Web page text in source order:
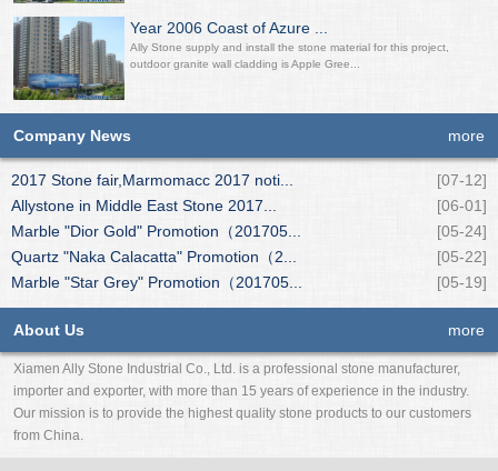
Year 2006 Coast of Azure ...
Ally Stone supply and install the stone material for this project,
outdoor granite wall cladding is Apple Gree...
Company News more
2017 Stone fair,Marmomacc 2017 noti...
[07-12]
Allystone in Middle East Stone 2017...
[06-01]
Marble "Dior Gold" Promotion（201705...
[05-24]
Quartz "Naka Calacatta" Promotion（2...
[05-22]
Marble "Star Grey" Promotion（201705...
[05-19]
About Us more
Xiamen Ally Stone Industrial Co., Ltd. is a professional stone manufacturer,
importer and exporter, with more than 15 years of experience in the industry.
Our mission is to provide the highest quality stone products to our customers
from China.